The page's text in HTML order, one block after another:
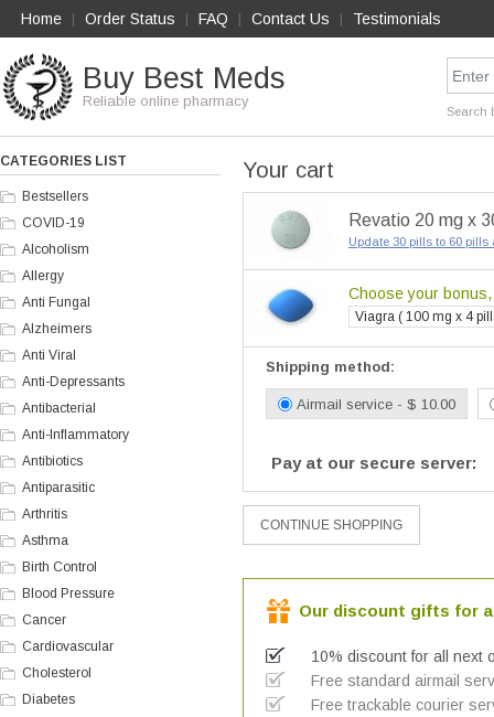
Home Order Status FAQ Contact Us Testimonials
Buy Best Meds
Reliable online pharmacy
Search
CATEGORIES LIST
Bestsellers
COVID-19
Alcoholism
Allergy
Anti Fungal
Alzheimers
Anti Viral
Anti-Depressants
Antibacterial
Anti-Inflammatory
Antibiotics
Antiparasitic
Arthritis
Asthma
Birth Control
Blood Pressure
Cancer
Cardiovascular
Cholesterol
Diabetes
Your cart
Revatio 20 mg x
Update 30 pills to 60 pills
Choose your
Viagra ( 100 mg x 4
Shipping method:
Airmail service - $ 10.00
Pay at our secure server:
Our discount gifts for
10% discount for all next
Free standard airmail
Free trackable courier